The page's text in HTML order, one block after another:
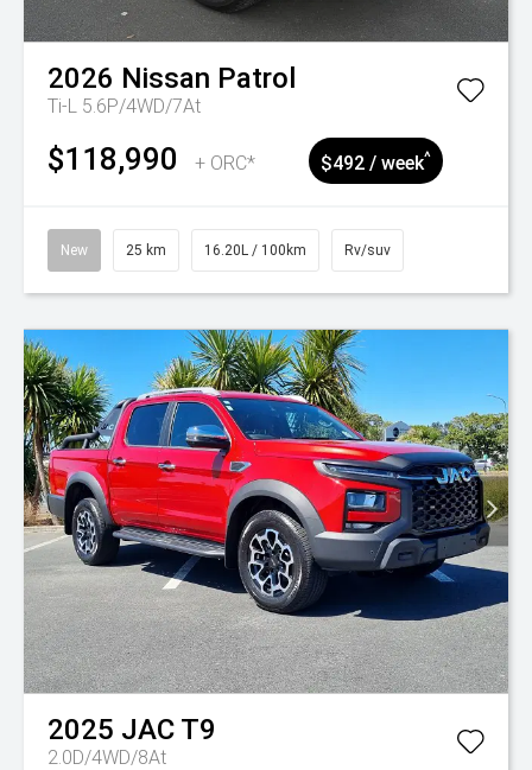
2026 Nissan Patrol
Ti-L 5.6P/4WD/7At
$118,990 + ORC* $492 / week^
New 25 km 16.20L / 100km Rv/suv
2025 JAC T9
2.0D/4WD/8At